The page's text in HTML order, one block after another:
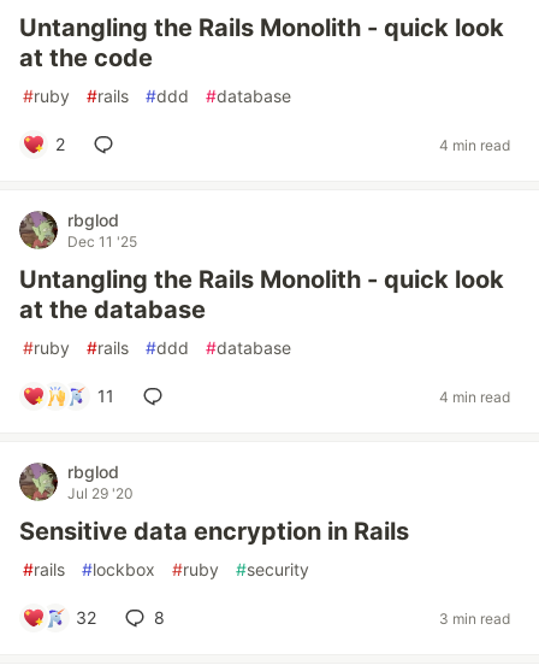
Untangling the Rails Monolith - quick look
at the code
#ruby #rails #ddd #database
2 4 min read
rbglod
Dec 11 '25
Untangling the Rails Monolith - quick look
at the database
#ruby #rails #ddd #database
11 4 min read
rbglod
Jul 29 '20
Sensitive data encryption in Rails
#rails #lockbox #ruby #security
32 8 3 min read